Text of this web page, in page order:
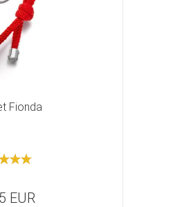
Fionda
EUR